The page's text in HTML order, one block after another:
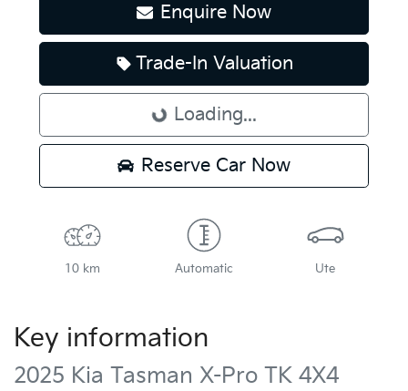
Enquire Now
Trade-In Valuation
Loading... Loading...
Reserve Car Now
10 km Automatic Ute
Key information
2025 Kia Tasman X-Pro TK 4X4